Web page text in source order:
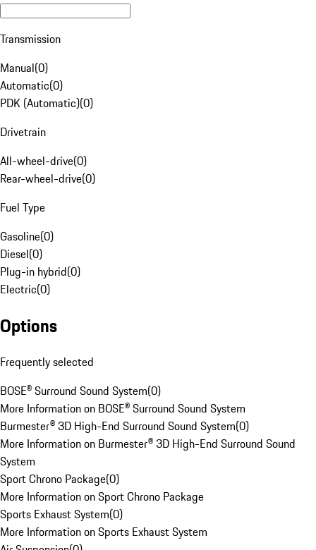
Transmission
Manual(0)
Automatic(0)
PDK (Automatic)(0)
Drivetrain
All-wheel-drive(0)
Rear-wheel-drive(0)
Fuel Type
Gasoline(0)
Diesel(0)
Plug-in hybrid(0)
Electric(0)
Options
Frequently selected
BOSE® Surround Sound System(0)
More Information on BOSE® Surround Sound System
Burmester® 3D High-End Surround Sound System(0)
More Information on Burmester® 3D High-End Surround Sound
System
Sport Chrono Package(0)
More Information on Sport Chrono Package
Sports Exhaust System(0)
More Information on Sports Exhaust System